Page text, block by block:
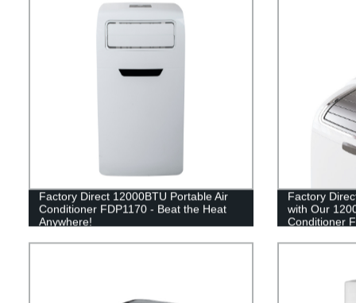
Factory Direct 12000BTU Portable Air
Conditioner FDP1170 - Beat the Heat
Anywhere!
Factory
with Our
Conditioner